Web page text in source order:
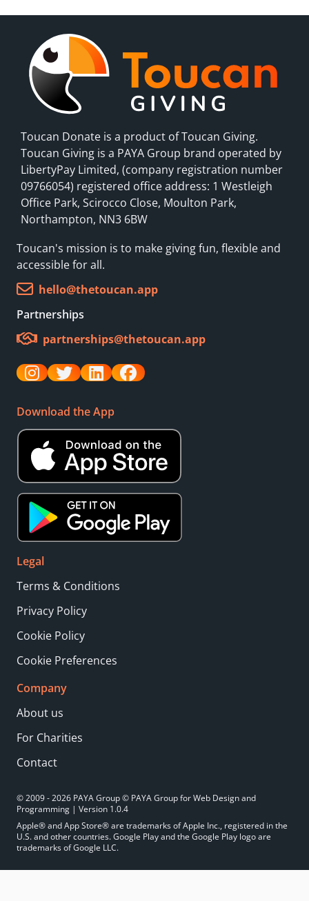
Toucan Donate is a product of Toucan Giving.
Toucan Giving is a PAYA Group brand operated by
LibertyPay Limited, (company registration number
09766054) registered office address: 1 Westleigh
Office Park, Scirocco Close, Moulton Park,
Northampton, NN3 6BW
Toucan's mission is to make giving fun, flexible and
accessible for all.
hello@thetoucan.app
Partnerships
partnerships@thetoucan.app
Download the App
Legal
Terms & Conditions
Privacy Policy
Cookie Policy
Cookie Preferences
Company
About us
For Charities
Contact
© 2009 - 2026 PAYA Group © PAYA Group for Web Design and
Programming | Version 1.0.4
Apple® and App Store® are trademarks of Apple Inc., registered in the
U.S. and other countries. Google Play and the Google Play logo are
trademarks of Google LLC.